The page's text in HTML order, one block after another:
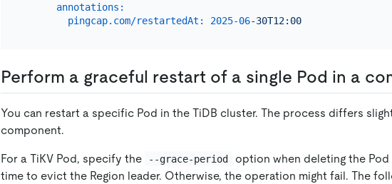
annotations:
pingcap.com/restartedAt:
2025-06-30T12:00
Perform a graceful restart of a single Pod in a
You can restart a specific Pod in the TiDB cluster. The process differs
component.
For a TiKV Pod, specify the --grace-period
option when deleting the
time to evict the Region leader. Otherwise, the operation might fail. The